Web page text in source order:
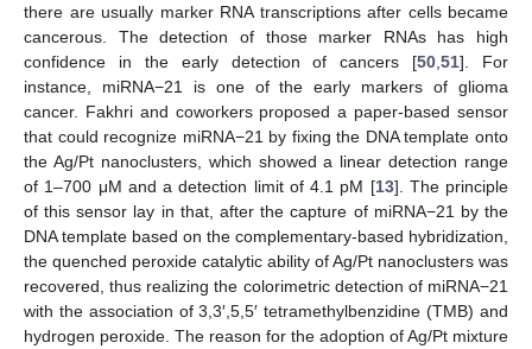
there are usually marker RNA transcriptions after cells became
cancerous. The detection of those marker RNAs has high
confidence in the early detection of cancers [50 ,51]. For
instance, miRNA−21 is one of the early markers of glioma
cancer. Fakhri and coworkers proposed a paper-based sensor
that could recognize miRNA−21 by fixing the DNA template onto
the Ag/Pt nanoclusters, which showed a linear detection range
of 1–700 μM and a detection limit of 4.1 pM [13]. The principle
of this sensor lay in that, after the capture of miRNA−21 by the
DNA template based on the complementary-based hybridization,
the quenched peroxide catalytic ability of Ag/Pt nanoclusters was
recovered, thus realizing the colorimetric detection of miRNA−21
with the association of 3,3′,5,5′ tetramethylbenzidine (TMB) and
hydrogen peroxide. The reason for the adoption of Ag/Pt mixture